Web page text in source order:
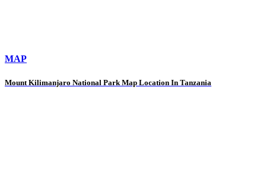
MAP
Mount Kilimanjaro National Park Map Location In Tanzania